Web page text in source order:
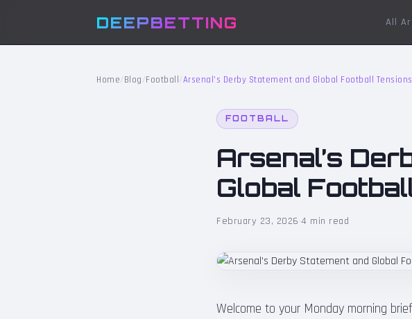
DEEPBETTING All
Home/Blog/Football /Arsenal’s Derby Statement and Global Football Tensions
FOOTBALL
Arsenal’s
Global
February 23, 2026·4 min read
Welcome to your Monday morning